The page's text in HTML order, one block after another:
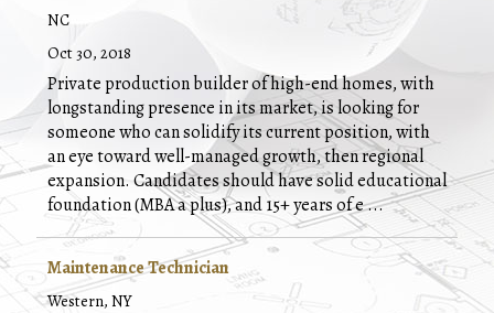
NC
Oct 30, 2018
Private production builder of high-end homes, with
longstanding presence in its market, is looking for
someone who can solidify its current position, with
an eye toward well-managed growth, then regional
expansion. Candidates should have solid educational
foundation (MBA a plus), and 15+ years of e...
Maintenance Technician
Western, NY